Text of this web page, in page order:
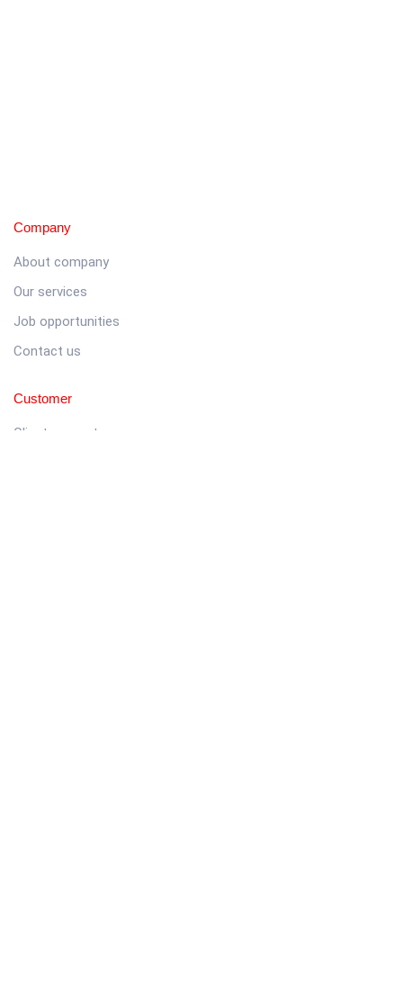
Company
About company
Our services
Job opportunities
Contact us
Customer
Client support